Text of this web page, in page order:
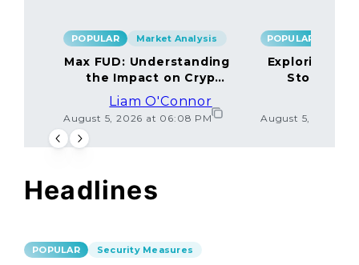
POPULAR Market Analysis
Max FUD: Understanding
the Impact on Crypto
Liam O'Connor
August 5, 2026 at 06:08 PM
POPULAR
Exploring
Storage
August 5, 2026 at
Headlines
POPULAR Security Measures